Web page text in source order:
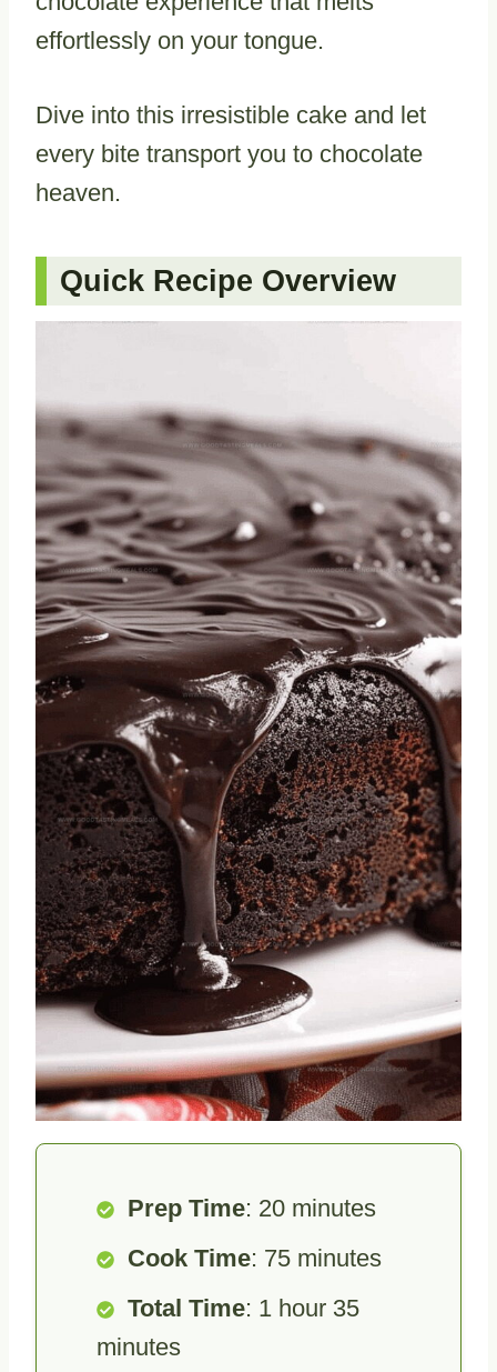
effortlessly on your tongue.
Dive into this irresistible cake and let
every bite transport you to chocolate
heaven.
Quick Recipe Overview
Prep Time: 20 minutes
Cook Time: 75 minutes
Total Time: 1 hour 35
minutes